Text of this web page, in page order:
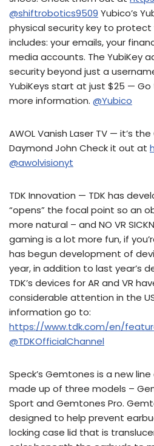
@shiftrobotics9509 Yubico’s
physical security key to protect
includes: your emails, your
media accounts. The YubiKey
security beyond just a
YubiKeys start at just $25 —
more information. @Yubico
AWOL Vanish Laser TV — it’s the
Daymond John Check it out at
@awolvisionyt
TDK Innovation — TDK has
“opens” the focal point so an
more natural – and NO VR
gaming is a lot more fun, if
has begun development of
year, in addition to last year’s
TDK’s devices for AR and VR
considerable attention in the
information go to:
https://www.tdk.com/en/
@TDKOfficialChannel
Speck’s Gemtones is a new
made up of three models –
Sport and Gemtones Pro.
designed to help prevent
locking case lid that is